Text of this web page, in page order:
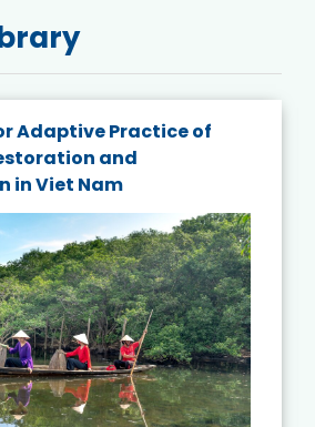
Adaptive Practice of
and
in Viet Nam